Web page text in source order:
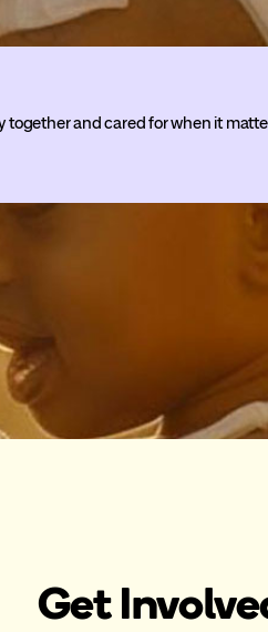
and cared for when it
Get